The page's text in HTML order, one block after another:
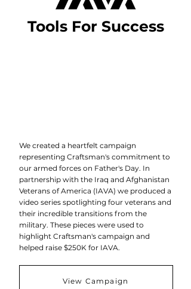
Tools For Success
We created a heartfelt campaign
representing Craftsman's commitment to
our armed forces on Father's Day. In
partnership with the Iraq and Afghanistan
Veterans of America (IAVA) we produced a
video series spotlighting four veterans and
their incredible transitions from the
military. These pieces were used to
highlight Craftsman's campaign and
helped raise $250K for IAVA.
View Campaign